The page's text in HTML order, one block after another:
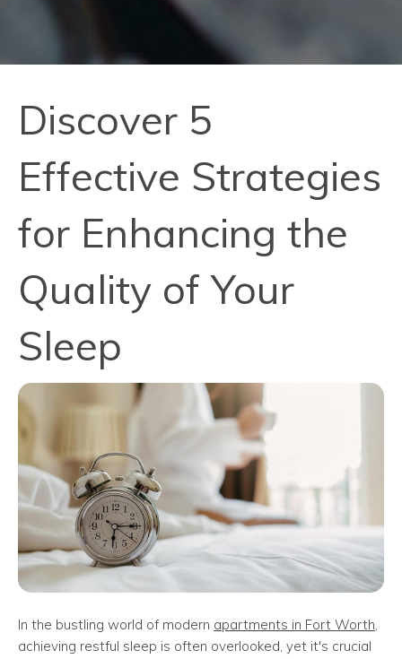
Discover 5
Effective Strategies
for Enhancing the
Quality of Your
Sleep
In the bustling world of modern apartments in Fort Worth,
achieving restful sleep is often overlooked, yet it's crucial